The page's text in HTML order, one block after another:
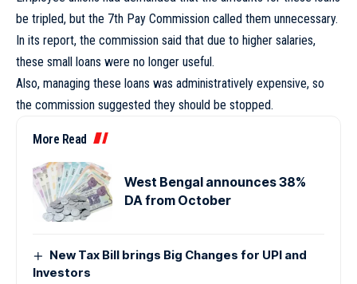
be tripled, but the 7th Pay Commission called them unnecessary.
In its report, the commission said that due to higher salaries,
these small loans were no longer useful.
Also, managing these loans was administratively expensive, so
the commission suggested they should be stopped.
More Read
West Bengal announces 38%
DA from October
New Tax Bill brings Big Changes for UPI and
Investors